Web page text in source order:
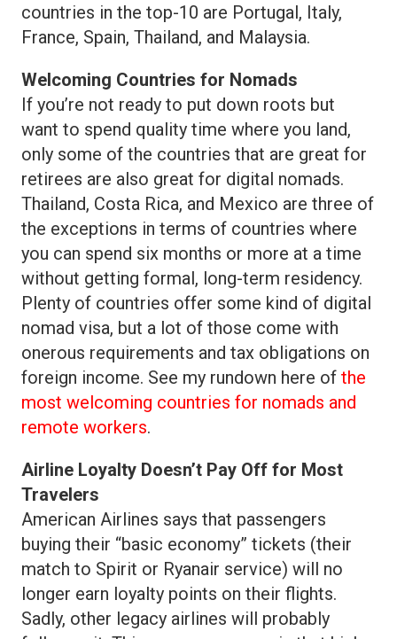
countries in the top-10 are Portugal, Italy,
France, Spain, Thailand, and Malaysia.
Welcoming Countries for Nomads
If you’re not ready to put down roots but
want to spend quality time where you land,
only some of the countries that are great for
retirees are also great for digital nomads.
Thailand, Costa Rica, and Mexico are three of
the exceptions in terms of countries where
you can spend six months or more at a time
without getting formal, long-term residency.
Plenty of countries offer some kind of digital
nomad visa, but a lot of those come with
onerous requirements and tax obligations on
foreign income. See my rundown here of the
most welcoming countries for nomads and
remote workers.
Airline Loyalty Doesn’t Pay Off for Most
Travelers
American Airlines says that passengers
buying their “basic economy” tickets (their
match to Spirit or Ryanair service) will no
longer earn loyalty points on their flights.
Sadly, other legacy airlines will probably